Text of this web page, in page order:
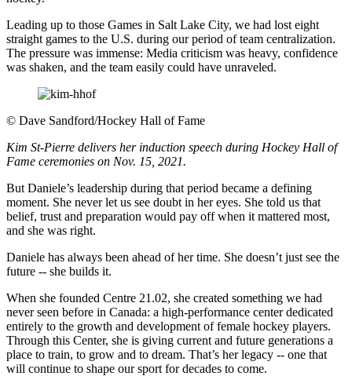
Leading up to those Games in Salt Lake City, we had lost eight
straight games to the U.S. during our period of team centralization.
The pressure was immense: Media criticism was heavy, confidence
was shaken, and the team easily could have unraveled.
© Dave Sandford/Hockey Hall of Fame
Kim St-Pierre delivers her induction speech during Hockey Hall of
Fame ceremonies on Nov. 15, 2021.
But Daniele’s leadership during that period became a defining
moment. She never let us see doubt in her eyes. She told us that
belief, trust and preparation would pay off when it mattered most,
and she was right.
Daniele has always been ahead of her time. She doesn’t just see the
future -- she builds it.
When she founded Centre 21.02, she created something we had
never seen before in Canada: a high-performance center dedicated
entirely to the growth and development of female hockey players.
Through this Center, she is giving current and future generations a
place to train, to grow and to dream. That’s her legacy -- one that
will continue to shape our sport for decades to come.